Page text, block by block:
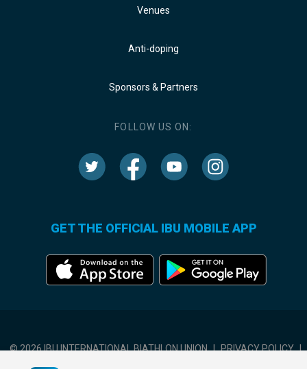
Venues
Anti-doping
Sponsors & Partners
FOLLOW US ON:
GET THE OFFICIAL IBU MOBILE APP
© 2026 IBU INTERNATIONAL BIATHLON UNION | PRIVACY POLICY |